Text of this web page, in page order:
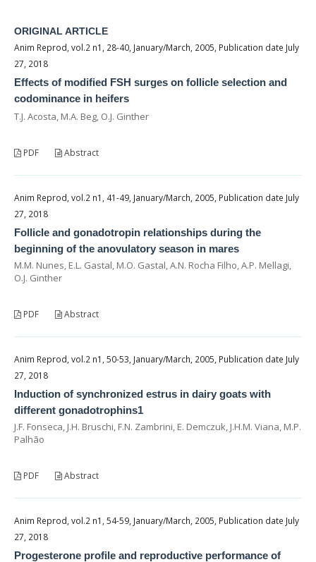
ORIGINAL ARTICLE
Anim Reprod, vol.2 n1, 28-40, January/March, 2005, Publication date July
27, 2018
Effects of modified FSH surges on follicle selection and
codominance in heifers
T.J. Acosta, M.A. Beg, O.J. Ginther
PDF Abstract
Anim Reprod, vol.2 n1, 41-49, January/March, 2005, Publication date July
27, 2018
Follicle and gonadotropin relationships during the
beginning of the anovulatory season in mares
M.M. Nunes, E.L. Gastal, M.O. Gastal, A.N. Rocha Filho, A.P. Mellagi,
O.J. Ginther
PDF Abstract
Anim Reprod, vol.2 n1, 50-53, January/March, 2005, Publication date July
27, 2018
Induction of synchronized estrus in dairy goats with
different gonadotrophins1
J.F. Fonseca, J.H. Bruschi, F.N. Zambrini, E. Demczuk, J.H.M. Viana, M.P.
Palhão
PDF Abstract
Anim Reprod, vol.2 n1, 54-59, January/March, 2005, Publication date July
27, 2018
Progesterone profile and reproductive performance of